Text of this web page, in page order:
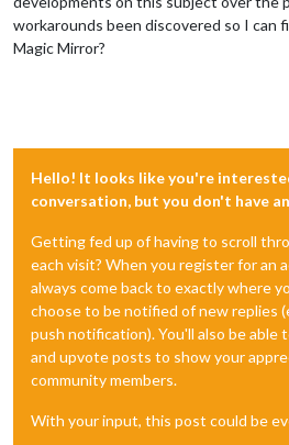
workarounds been discovered so I can
Magic Mirror?
Hello! It looks like you're
conversation, but you don't have
Getting fed up of having to scroll
each visit? When you register for an
always come back to exactly where
choose to be notified of new replies
push notification). You'll also be able
and upvote posts to show your
community members.
With your input, this post could be